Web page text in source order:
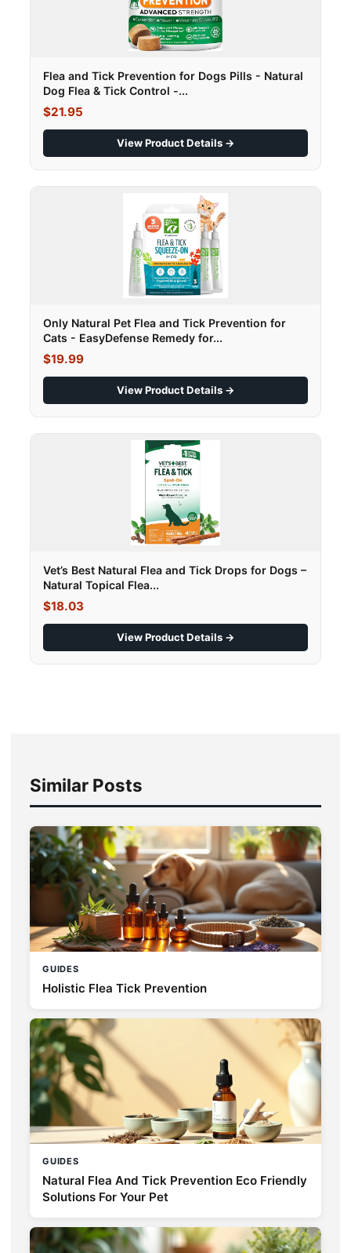
Flea and Tick Prevention for Dogs Pills - Natural
Dog Flea & Tick Control -...
$21.95
View Product Details →
Only Natural Pet Flea and Tick Prevention for
Cats - EasyDefense Remedy for...
$19.99
View Product Details →
Vet’s Best Natural Flea and Tick Drops for Dogs –
Natural Topical Flea...
$18.03
View Product Details →
Similar Posts
GUIDES
Holistic Flea Tick Prevention
GUIDES
Natural Flea And Tick Prevention Eco Friendly
Solutions For Your Pet